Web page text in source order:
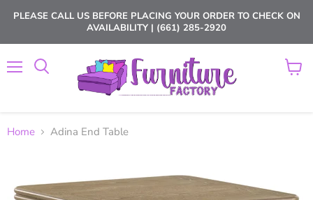
PLEASE CALL US BEFORE PLACING YOUR ORDER TO CHECK ON
AVAILABILITY | (661) 285-2920
View
Home Adina End Table